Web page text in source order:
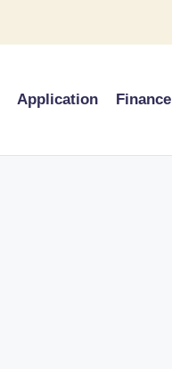
Application Finance